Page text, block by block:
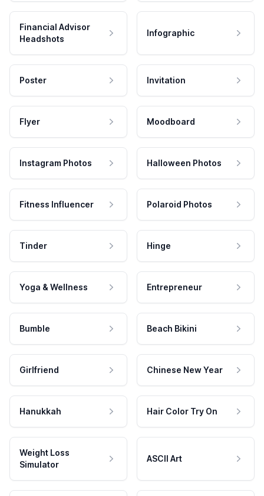
Financial Advisor
Headshots
Infographic
Poster Invitation
Flyer Moodboard
Instagram Photos Halloween Photos
Fitness Influencer Polaroid Photos
Tinder Hinge
Yoga & Wellness Entrepreneur
Bumble Beach Bikini
Girlfriend Chinese New Year
Hanukkah Hair Color Try On
Weight Loss
Simulator
ASCII Art